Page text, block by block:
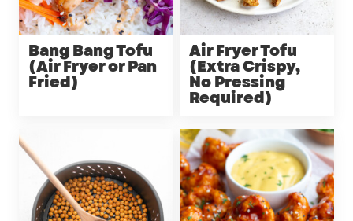
Bang Bang Tofu
(Air Fryer or Pan
Fried)
Air Fryer Tofu
(Extra Crispy,
No Pressing
Required)